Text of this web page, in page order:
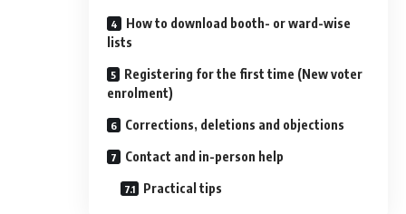
How to download booth- or ward-wise
lists
Registering for the first time (New voter
enrolment)
Corrections, deletions and objections
Contact and in-person help
Practical tips